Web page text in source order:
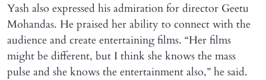
Yash also expressed his admiration for director Geetu
Mohandas. He praised her ability to connect with the
audience and create entertaining films. “Her films
might be different, but I think she knows the mass
pulse and she knows the entertainment also,” he said.